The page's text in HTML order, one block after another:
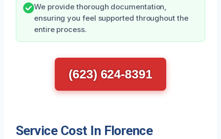
We provide thorough documentation,
ensuring you feel supported throughout the
entire process.
(623) 624-8391
Service Cost In Florence